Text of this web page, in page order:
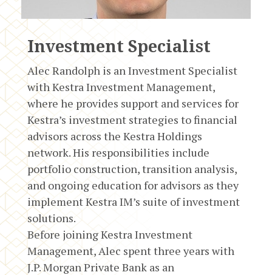
Investment Specialist
Alec Randolph is an Investment Specialist
with Kestra Investment Management,
where he provides support and services for
Kestra’s investment strategies to financial
advisors across the Kestra Holdings
network. His responsibilities include
portfolio construction, transition analysis,
and ongoing education for advisors as they
implement Kestra IM’s suite of investment
solutions.
Before joining Kestra Investment
Management, Alec spent three years with
J.P. Morgan Private Bank as an